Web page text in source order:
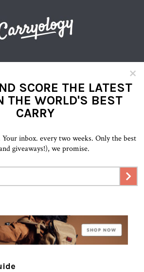
×
SCORE THE LATEST
THE WORLD'S BEST
CARRY
inbox. every two weeks. Only the best
giveaways!), we promise.